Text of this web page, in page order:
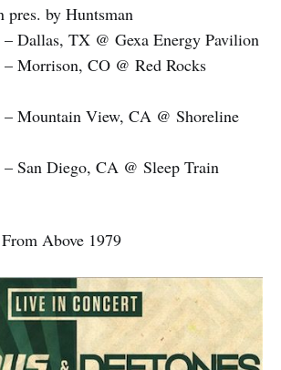
by Huntsman
Dallas, TX @ Gexa Energy Pavilion
Morrison, CO @ Red Rocks
– Mountain View, CA @ Shoreline
San Diego, CA @ Sleep Train
Above 1979